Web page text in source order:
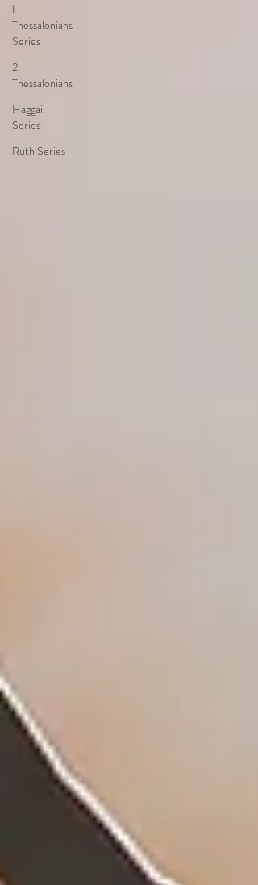
I
Thessalonians
Series
2
Thessalonians
Haggai
Series
Ruth Series